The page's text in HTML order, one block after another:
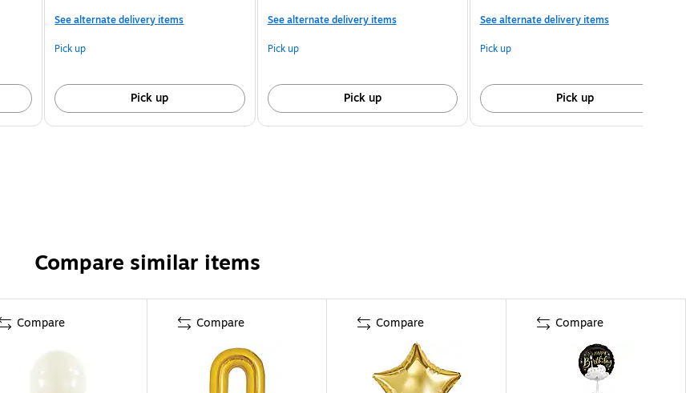
See alternate delivery items
Pick up
Pick up
See alternate delivery items
Pick up
Pick up
See alternate delivery items
Pick up
Pick up
Compare similar items
Compare Compare Compare Compare